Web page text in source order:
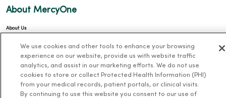
About MercyOne
About Us
Our History
Leadership
Community Health
Donate to MercyOne
We use cookies and other tools to enhance your browsing
experience on our website, provide us with website traffic
analytics, and assist in our marketing efforts. We do not use
cookies to store or collect Protected Health Information (PHI)
from your medical records, patient portals, or clinical visits.
By continuing to use this website you consent to our use of